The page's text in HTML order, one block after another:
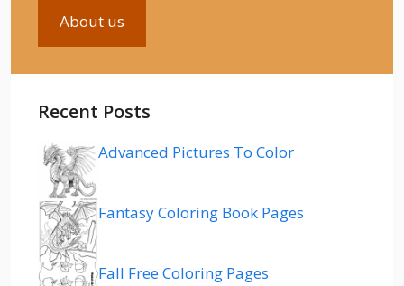
About us
Recent Posts
Advanced Pictures To Color
Fantasy Coloring Book Pages
Fall Free Coloring Pages